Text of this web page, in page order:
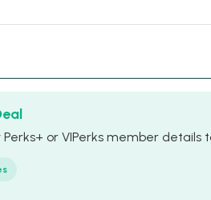
Perks+ or VIPerks member details